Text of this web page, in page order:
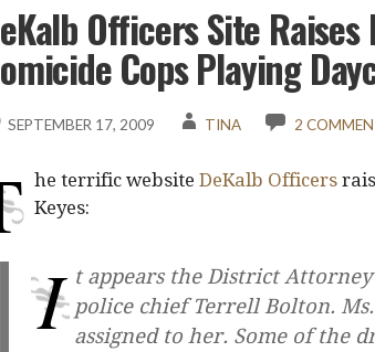
Officers Site
Cops Playing
SEPTEMBER 17, 2009 TINA 2
he terrific websiteDeKalb Officers
Keyes:
I t appears the District
police chief Terrell Bolton.
assigned to her. Some of the